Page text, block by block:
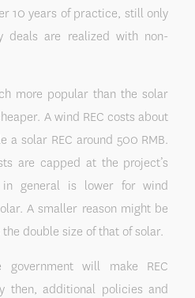
10 years of practice, still only
deals are realized with non-
more popular than the solar
A wind REC costs about
a solar REC around 500 RMB.
are capped at the project’s
in general is lower for wind
A smaller reason might be
double size of that of solar.
government will make REC
then, additional policies and